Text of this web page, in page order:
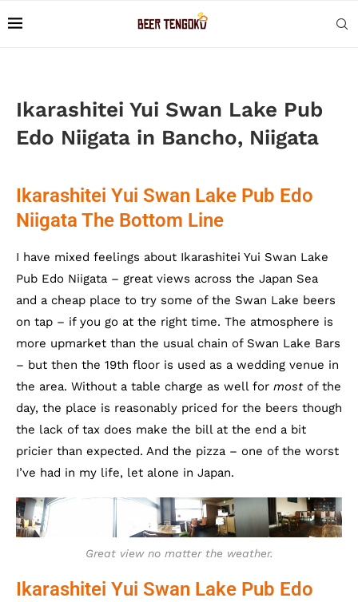
Ikarashitei Yui Swan Lake Pub
Edo Niigata in Bancho, Niigata
Ikarashitei Yui Swan Lake Pub Edo
Niigata The Bottom Line
I have mixed feelings about Ikarashitei Yui Swan Lake
Pub Edo Niigata – great views across the Japan Sea
and a cheap place to try some of the Swan Lake beers
on tap – if you go at the right time. The atmosphere is
more upmarket than the usual chain of Swan Lake Bars
– but then the 19th floor is used as a wedding venue in
the area. Without a table charge as well for mostof the
day, the place is reasonably priced for the beers though
the lack of tax does make the bill at the end a bit
pricier than expected. And the pizza – one of the worst
I’ve had in my life, let alone in Japan.
Great view no matter the weather.
Ikarashitei Yui Swan Lake Pub Edo